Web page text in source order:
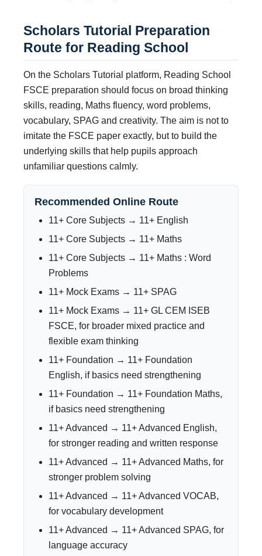
Scholars Tutorial Preparation
Route for Reading School
On the Scholars Tutorial platform, Reading School
FSCE preparation should focus on broad thinking
skills, reading, Maths fluency, word problems,
vocabulary, SPAG and creativity. The aim is not to
imitate the FSCE paper exactly, but to build the
underlying skills that help pupils approach
unfamiliar questions calmly.
Recommended Online Route
11+ Core Subjects → 11+ English
11+ Core Subjects → 11+ Maths
11+ Core Subjects → 11+ Maths : Word
Problems
11+ Mock Exams → 11+ SPAG
11+ Mock Exams → 11+ GL CEM ISEB
FSCE, for broader mixed practice and
flexible exam thinking
11+ Foundation → 11+ Foundation
English, if basics need strengthening
11+ Foundation → 11+ Foundation Maths,
if basics need strengthening
11+ Advanced → 11+ Advanced English,
for stronger reading and written response
11+ Advanced → 11+ Advanced Maths, for
stronger problem solving
11+ Advanced → 11+ Advanced VOCAB,
for vocabulary development
11+ Advanced → 11+ Advanced SPAG, for
language accuracy